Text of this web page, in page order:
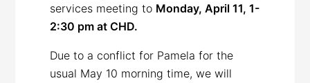
services meeting to Monday, April 11, 1-
2:30 pm at CHD.
Due to a conflict for Pamela for the
usual May 10 morning time, we will